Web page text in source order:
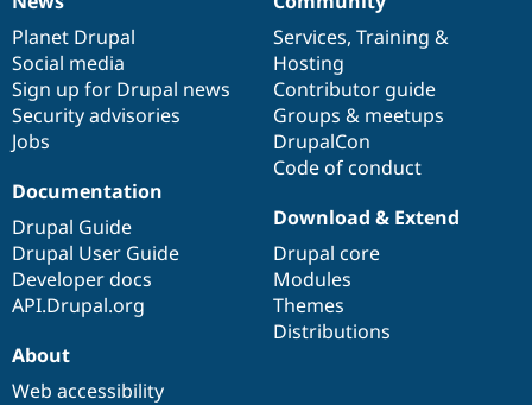
News
items
Planet Drupal
Social media
Sign up for Drupal news
Security advisories
Jobs
Our
community
Services, Training &
Hosting
Contributor guide
Groups & meetups
DrupalCon
Code of conduct
Documentation
Documentation
Drupal Guide
Drupal User Guide
Developer docs
API.Drupal.org
Drupal
code
base
Download & Extend
Drupal core
Modules
Themes
Distributions
Governance
of
community
About
Web accessibility